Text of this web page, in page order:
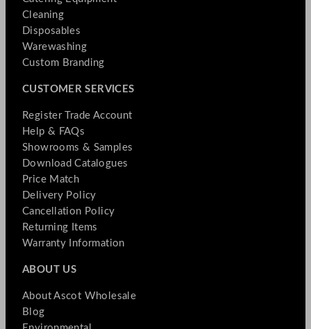
Cleaning
Disposables
Warewashing
Custom Branding
CUSTOMER SERVICES
Register Trade Account
Help & FAQs
Showrooms & Samples
Download Catalogues
Price Match
Delivery Policy
Cancellation Policy
Returning Items
Warranty Information
ABOUT US
About Ascot Wholesale
Blog